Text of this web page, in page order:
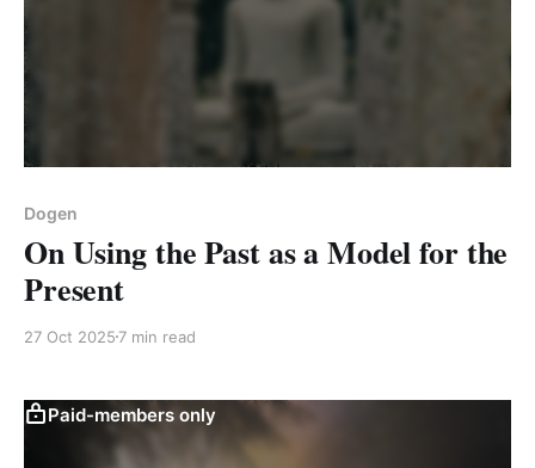
Dogen
On Using the Past as a Model for the
Present
27 Oct 2025 7 min read
Paid-members only